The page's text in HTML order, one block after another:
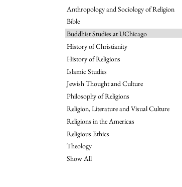
Anthropology and Sociology of Religion
Bible
Buddhist Studies at UChicago
History of Christianity
History of Religions
Islamic Studies
Jewish Thought and Culture
Philosophy of Religions
Religion, Literature and Visual Culture
Religions in the Americas
Religious Ethics
Theology
Show All